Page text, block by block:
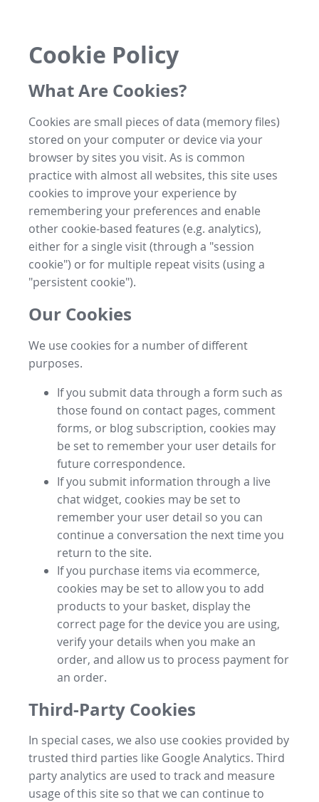
Cookie Policy
What Are Cookies?
Cookies are small pieces of data (memory files)
stored on your computer or device via your
browser by sites you visit. As is common
practice with almost all websites, this site uses
cookies to improve your experience by
remembering your preferences and enable
other cookie-based features (e.g. analytics),
either for a single visit (through a "session
cookie") or for multiple repeat visits (using a
"persistent cookie").
Our Cookies
We use cookies for a number of different
purposes.
If you submit data through a form such as
those found on contact pages, comment
forms, or blog subscription, cookies may
be set to remember your user details for
future correspondence.
If you submit information through a live
chat widget, cookies may be set to
remember your user detail so you can
continue a conversation the next time you
return to the site.
If you purchase items via ecommerce,
cookies may be set to allow you to add
products to your basket, display the
correct page for the device you are using,
verify your details when you make an
order, and allow us to process payment for
an order.
Third-Party Cookies
In special cases, we also use cookies provided by
trusted third parties like Google Analytics. Third
party analytics are used to track and measure
usage of this site so that we can continue to